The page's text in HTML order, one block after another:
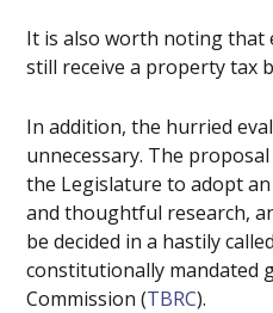
It is also worth noting that
still receive a property tax
In addition, the hurried
unnecessary. The
the Legislature to adopt
and thoughtful research,
be decided in a hastily
constitutionally mandated
Commission (TBRC).